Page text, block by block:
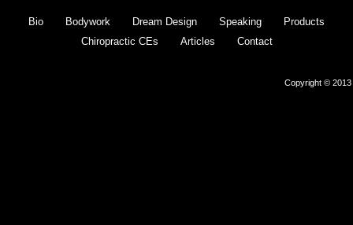
Bio Bodywork Dream Design Speaking
Products
Chiropractic CEs
Articles Contact
Copyright © 2013